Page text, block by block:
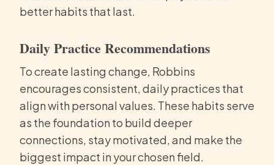
better habits that last.
Daily Practice Recommendations
To create lasting change, Robbins
encourages consistent, daily practices that
align with personal values. These habits serve
as the foundation to build deeper
connections, stay motivated, and make the
biggest impact in your chosen field.